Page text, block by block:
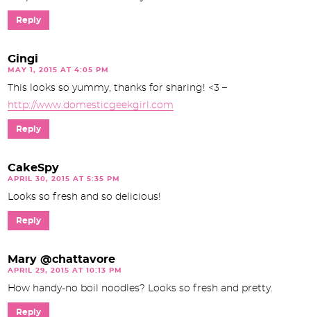
Reply
Gingi
MAY 1, 2015 AT 4:05 PM
This looks so yummy, thanks for sharing! <3 –
http://www.domesticgeekgirl.com
Reply
CakeSpy
APRIL 30, 2015 AT 5:35 PM
Looks so fresh and so delicious!
Reply
Mary @chattavore
APRIL 29, 2015 AT 10:13 PM
How handy-no boil noodles? Looks so fresh and pretty.
Reply